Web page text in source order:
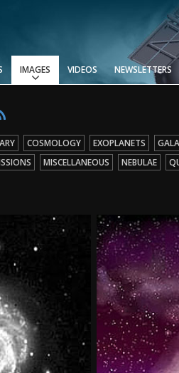
IMAGES VIDEOS NEWSLETTERS
COSMOLOGY EXOPLANETS
MISCELLANEOUS NEBULAE